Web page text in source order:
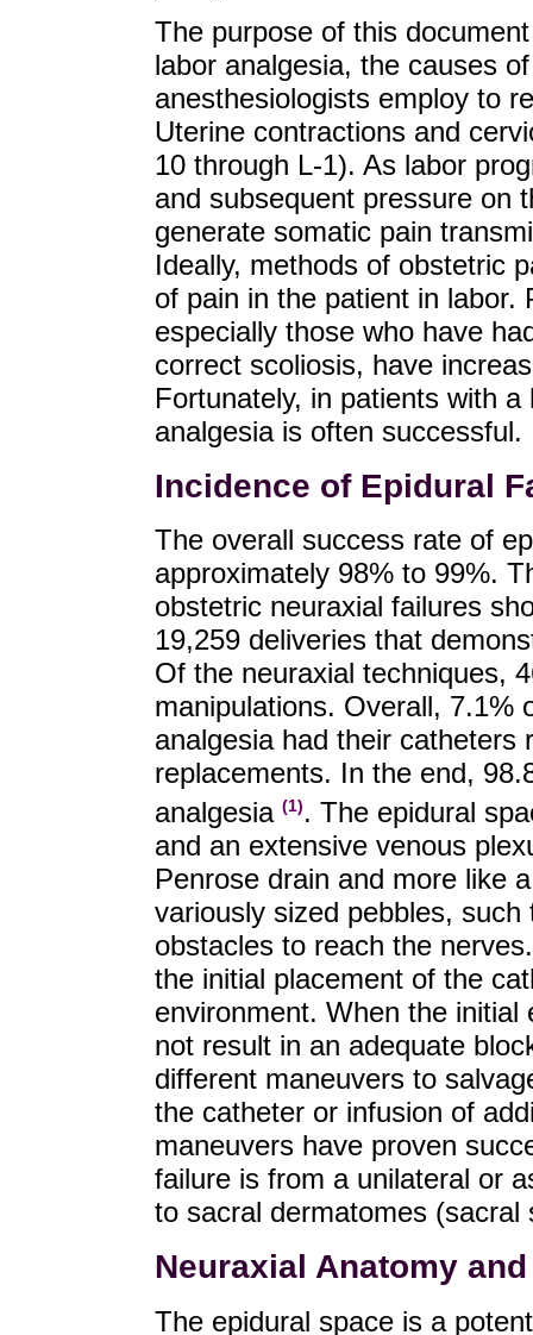
The purpose of this
labor analgesia, the causes
anesthesiologists employ to
Uterine contractions and
10 through L-1). As labor
and subsequent pressure on
generate somatic pain
Ideally, methods of obstetric
of pain in the patient in labor.
especially those who have
correct scoliosis, have
Fortunately, in patients with
analgesia is often successful.
Incidence of Epidural
The overall success rate of
approximately 98% to 99%.
obstetric neuraxial failures
19,259 deliveries that
Of the neuraxial techniques,
manipulations. Overall, 7.1%
analgesia had their catheters
replacements. In the end,
analgesia (1). The epidural
and an extensive venous
Penrose drain and more like
variously sized pebbles,
obstacles to reach the
the initial placement of the
environment. When the initial
not result in an adequate
different maneuvers to
the catheter or infusion of
maneuvers have proven
failure is from a unilateral or
to sacral dermatomes (sacral
Neuraxial Anatomy
The epidural space is a